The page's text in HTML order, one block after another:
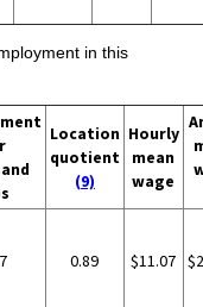
in this
Location
quotient
(9)
Hourly
mean
wage
0.89 $11.07